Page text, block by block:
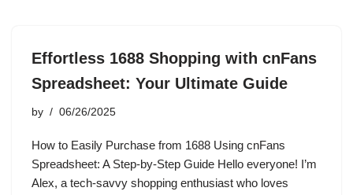
Effortless 1688 Shopping with cnFans
Spreadsheet: Your Ultimate Guide
by 06/26/2025
How to Easily Purchase from 1688 Using cnFans
Spreadsheet: A Step-by-Step Guide Hello everyone! I’m
Alex, a tech-savvy shopping enthusiast who loves